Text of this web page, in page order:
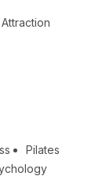
Pilates